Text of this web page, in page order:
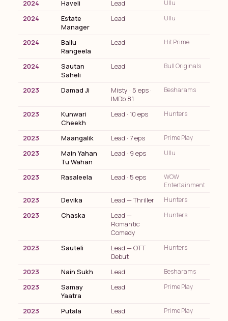
2024 Haveli Lead Ullu
2024
Estate
Manager
Lead Ullu
2024
Ballu
Rangeela
Lead Hit Prime
2024
Sautan
Saheli
Lead Bull Originals
2023 Damad Ji
Misty · 5 eps ·
IMDb 8.1
Besharams
2023
Kunwari
Cheekh
Lead · 10 eps Hunters
2023 Maangalik Lead · 7 eps Prime Play
2023
Main Yahan
Tu Wahan
Lead · 9 eps Ullu
2023 Rasaleela Lead · 5 eps
WOW
Entertainment
2023 Devika Lead — Thriller Hunters
2023 Chaska
Lead —
Romantic
Comedy
Hunters
2023 Sauteli
Lead — OTT
Debut
Hunters
2023 Nain Sukh Lead Besharams
2023
Samay
Yaatra
Lead Prime Play
2023 Putala Lead Prime Play